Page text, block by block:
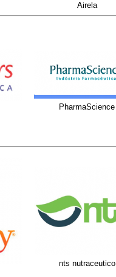
Airela
PharmaScience
nts nutraceutico